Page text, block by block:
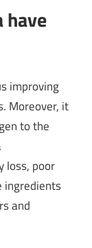
have
improving
Moreover, it
to the
loss, poor
ingredients
and